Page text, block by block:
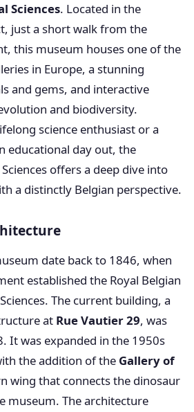
Sciences. Located in the
just a short walk from the
this museum houses one of the
in Europe, a stunning
and gems, and interactive
and biodiversity.
science enthusiast or a
educational day out, the
offers a deep dive into
a distinctly Belgian perspective.
date back to 1846, when
established the Royal Belgian
The current building, a
at Rue Vautier 29, was
It was expanded in the 1950s
the addition of the Gallery of
wing that connects the dinosaur
museum. The architecture